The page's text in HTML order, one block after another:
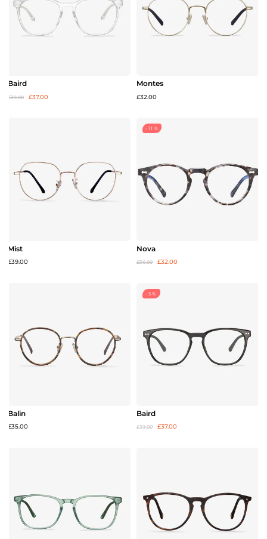
Baird
£39.00 £37.00
Montes
£32.00
Mist
£39.00
-11%
Nova
£36.00 £32.00
Balin
£35.00
-5%
Baird
£39.00 £37.00